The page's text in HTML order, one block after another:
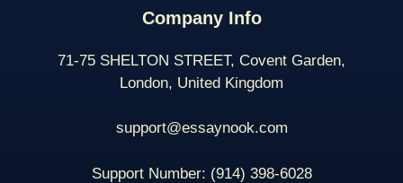
Company Info
71-75 SHELTON STREET, Covent Garden,
London, United Kingdom
support@essaynook.com
Support Number: (914) 398-6028